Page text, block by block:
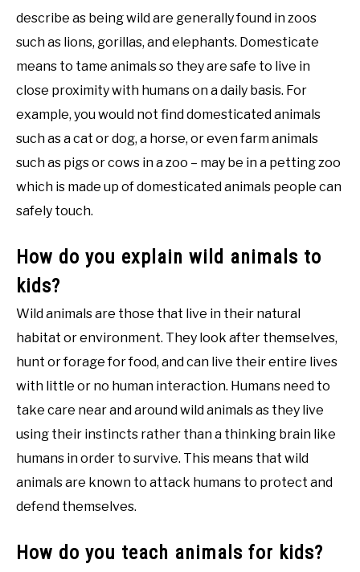
describe as being wild are generally found in zoos
such as lions, gorillas, and elephants. Domesticate
means to tame animals so they are safe to live in
close proximity with humans on a daily basis. For
example, you would not find domesticated animals
such as a cat or dog, a horse, or even farm animals
such as pigs or cows in a zoo – may be in a petting zoo
which is made up of domesticated animals people can
safely touch.
How do you explain wild animals to
kids?
Wild animals are those that live in their natural
habitat or environment. They look after themselves,
hunt or forage for food, and can live their entire lives
with little or no human interaction. Humans need to
take care near and around wild animals as they live
using their instincts rather than a thinking brain like
humans in order to survive. This means that wild
animals are known to attack humans to protect and
defend themselves.
How do you teach animals for kids?